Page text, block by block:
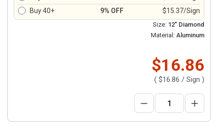
Buy 40+
9% OFF $15.37/Sign
Size: 12" Diamond
Material: Aluminum
$16.86
( $16.86 / Sign )